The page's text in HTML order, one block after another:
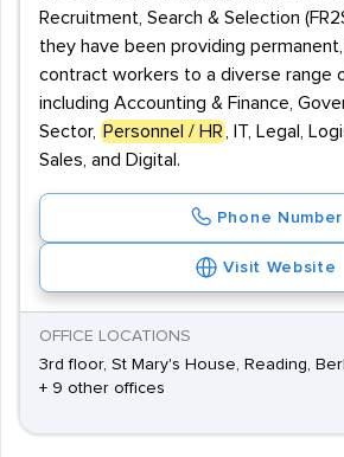
Recruitment, Search & Selection
they have been providing
contract workers to a diverse range
including Accounting & Finance,
Sector,
Personnel / HR
, IT, Legal,
Sales, and Digital.
Phone Number
Visit Website
OFFICE LOCATIONS
3rd floor, St Mary's House, Reading,
+ 9 other offices